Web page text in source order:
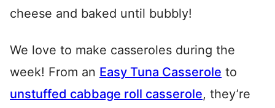
cheese and baked until bubbly!
We love to make casseroles during the
week! From an Easy Tuna Casserole to
unstuffed cabbage roll casserole, they’re